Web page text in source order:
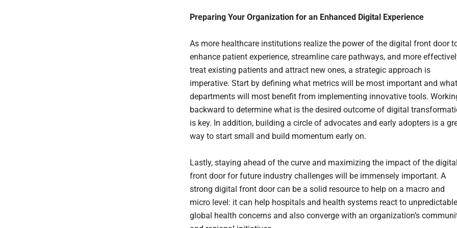
Preparing Your Organization for an Enhanced Digital Experience
As more healthcare institutions realize the power of the digital front door
enhance patient experience, streamline care pathways, and more
treat existing patients and attract new ones, a strategic approach is
imperative. Start by defining what metrics will be most important and what
departments will most benefit from implementing innovative tools.
backward to determine what is the desired outcome of digital
is key. In addition, building a circle of advocates and early adopters is a
way to start small and build momentum early on.
Lastly, staying ahead of the curve and maximizing the impact of the digital
front door for future industry challenges will be immensely important. A
strong digital front door can be a solid resource to help on a macro and
micro level: it can help hospitals and health systems react to
global health concerns and also converge with an organization’s